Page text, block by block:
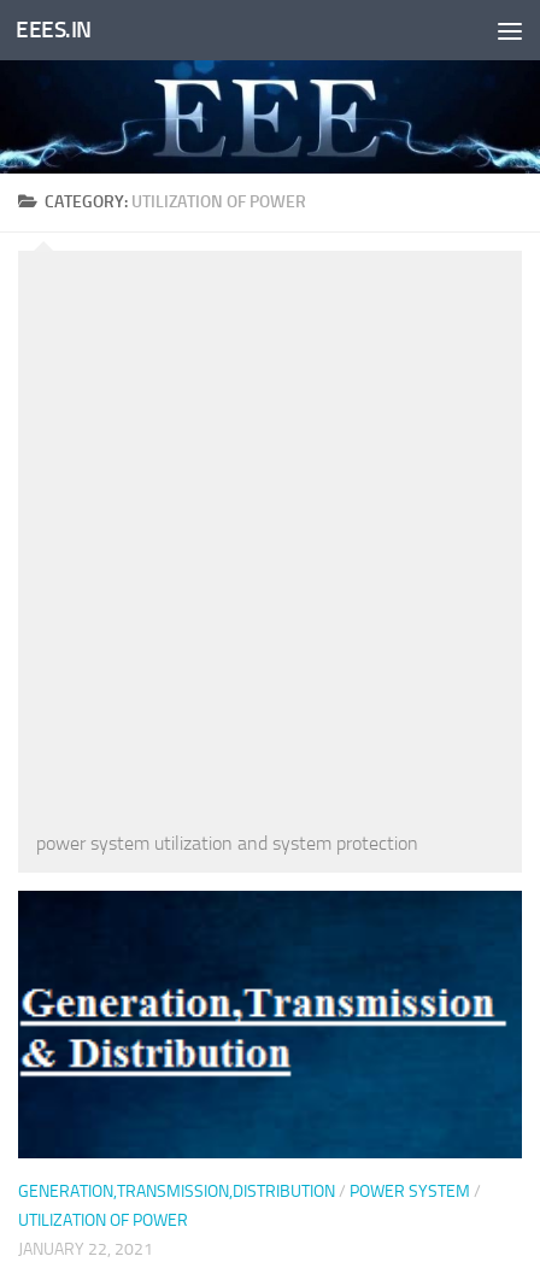
Skip to content
EEES.IN
CATEGORY: UTILIZATION OF POWER
power system utilization and system protection
GENERATION,TRANSMISSION,DISTRIBUTION/ POWER SYSTEM /
UTILIZATION OF POWER
JANUARY 22, 2021